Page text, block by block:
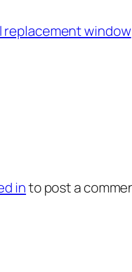
replacement window
into post a